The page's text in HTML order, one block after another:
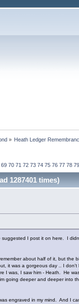
» Heath Ledger
69 70 71 72 73 74 75 76 77 78 79
1287401 times)
suggested I post it on here. I
about half of it, but the
it was a gorgeous day .. I
I was, I saw him - Heath. He
going deeper and deeper
engraved in my mind. And I